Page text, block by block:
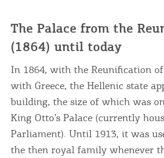
The Palace from the
(1864) until today
In 1864, with the Reunification
with Greece, the Hellenic state
building, the size of which was
King Otto’s Palace (currently
Parliament). Until 1913, it was
the then royal family whenever
We would like to inform you that
you visit our website. If you
infers that you accept installation